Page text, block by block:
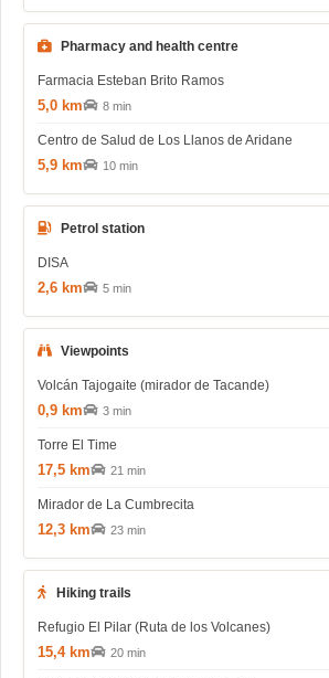
Pharmacy and health centre
Farmacia Esteban Brito Ramos
5,0 km 8 min
Centro de Salud de Los Llanos de Aridane
5,9 km 10 min
Petrol station
DISA
2,6 km 5 min
Viewpoints
Volcán Tajogaite (mirador de Tacande)
0,9 km 3 min
Torre El Time
17,5 km 21 min
Mirador de La Cumbrecita
12,3 km 23 min
Hiking trails
Refugio El Pilar (Ruta de los Volcanes)
15,4 km 20 min